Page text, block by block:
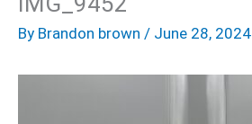
By Brandon brown / June 28, 2024